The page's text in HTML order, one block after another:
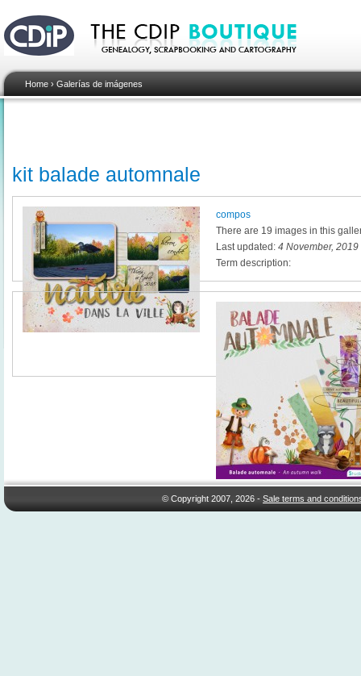
Home › Galerías de imágenes
kit balade automnale
compos
There are 19 images in this
Last updated: 4 November, 2019
Term description:
© Copyright 2007, 2026 -Sale terms and